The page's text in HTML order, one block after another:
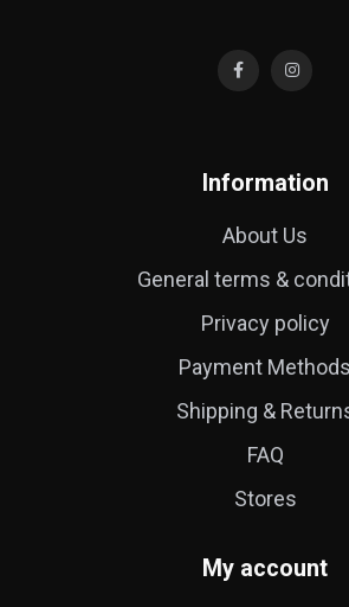
Information
About Us
General terms &
Privacy policy
Payment Methods
Shipping &
FAQ
Stores
My account